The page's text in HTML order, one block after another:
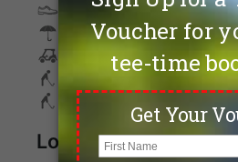
Golf Academy
Shoes
Umbrella
Golf Cart
Max. Golfers Weekday
Max. Golfers Weekend